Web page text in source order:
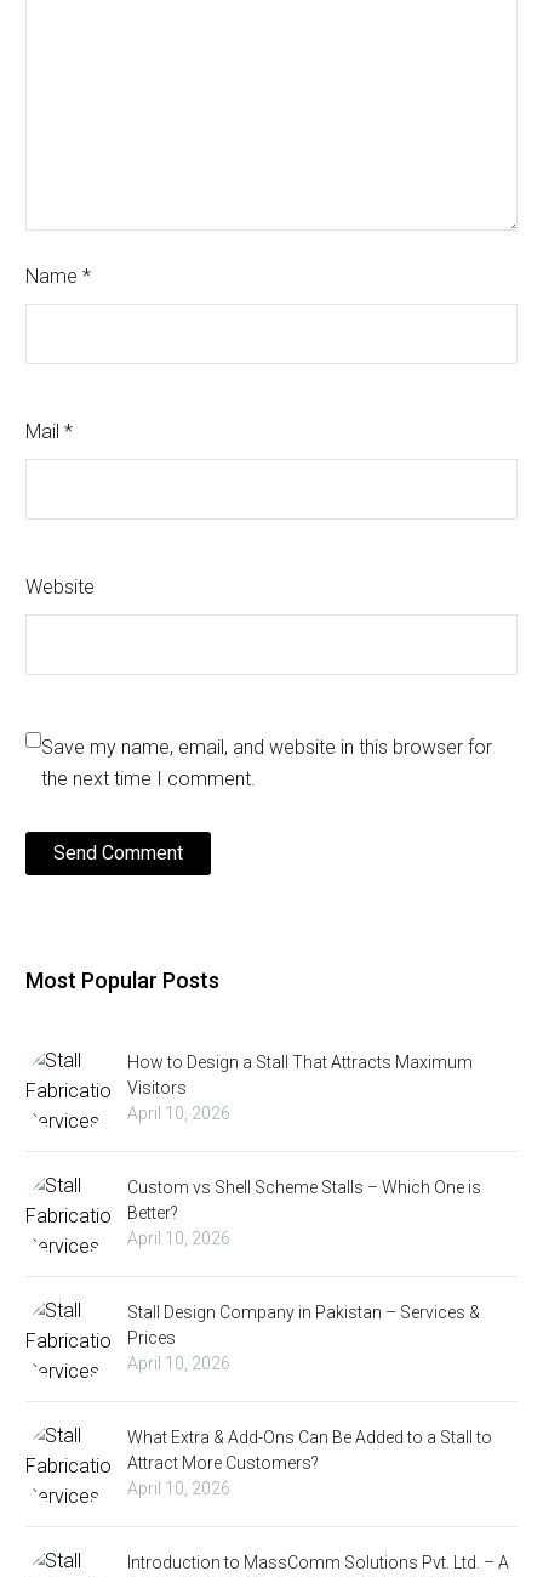
Name *
Mail *
Website
Save my name, email, and website in this browser for
the next time I comment.
Send Comment
Most Popular Posts
How to Design a Stall That Attracts Maximum
Visitors
April 10, 2026
Custom vs Shell Scheme Stalls – Which One is
Better?
April 10, 2026
Stall Design Company in Pakistan – Services &
Prices
April 10, 2026
What Extra & Add-Ons Can Be Added to a Stall to
Attract More Customers?
April 10, 2026
Introduction to MassComm Solutions Pvt. Ltd. – A